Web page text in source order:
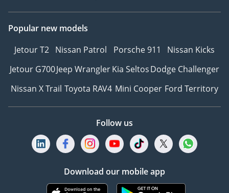
Popular new models
Jetour T2 Nissan Patrol Porsche 911
Nissan Kicks
Jetour G700Jeep WranglerKia SeltosDodge Challenger
Nissan X Trail Toyota RAV4 Mini Cooper Ford Territory
Follow us
Download our mobile app